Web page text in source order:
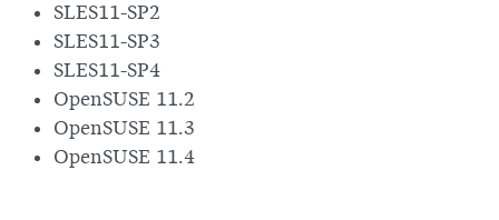
SLES11-SP2
SLES11-SP3
SLES11-SP4
OpenSUSE 11.2
OpenSUSE 11.3
OpenSUSE 11.4